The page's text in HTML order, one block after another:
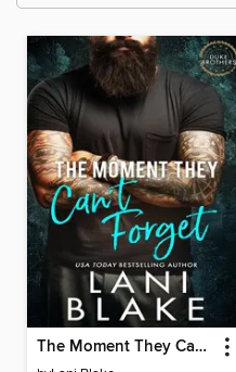
The Moment They Can't Forget